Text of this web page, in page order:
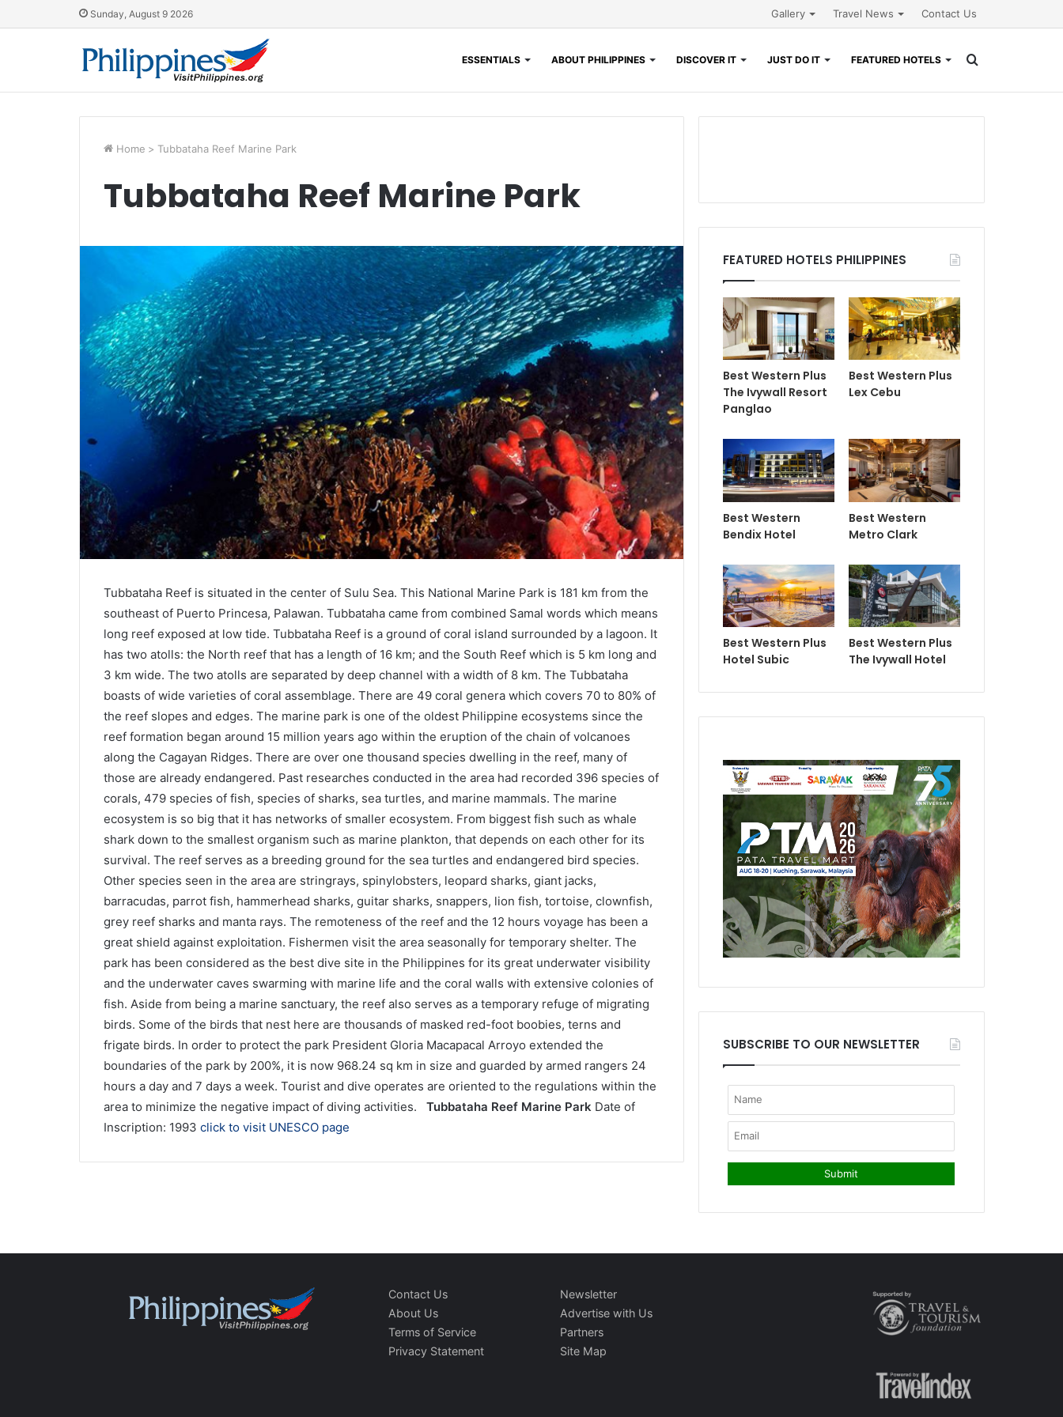
Sunday, August 9 2026 Gallery Travel News Contact Us
ESSENTIALS ABOUT PHILIPPINES DISCOVER IT JUST DO IT FEATURED HOTELS
Home > Tubbataha Reef Marine Park
Tubbataha Reef Marine Park
Tubbataha Reef is situated in the center of Sulu Sea. This National Marine Park is 181 km from the
southeast of Puerto Princesa, Palawan. Tubbataha came from combined Samal words which means
long reef exposed at low tide. Tubbataha Reef is a ground of coral island surrounded by a lagoon. It
has two atolls: the North reef that has a length of 16 km; and the South Reef which is 5 km long and
3 km wide. The two atolls are separated by deep channel with a width of 8 km. The Tubbataha
boasts of wide varieties of coral assemblage. There are 49 coral genera which covers 70 to 80% of
the reef slopes and edges. The marine park is one of the oldest Philippine ecosystems since the
reef formation began around 15 million years ago within the eruption of the chain of volcanoes
along the Cagayan Ridges. There are over one thousand species dwelling in the reef, many of
those are already endangered. Past researches conducted in the area had recorded 396 species of
corals, 479 species of fish, species of sharks, sea turtles, and marine mammals. The marine
ecosystem is so big that it has networks of smaller ecosystem. From biggest fish such as whale
shark down to the smallest organism such as marine plankton, that depends on each other for its
survival. The reef serves as a breeding ground for the sea turtles and endangered bird species.
Other species seen in the area are stringrays, spinylobsters, leopard sharks, giant jacks,
barracudas, parrot fish, hammerhead sharks, guitar sharks, snappers, lion fish, tortoise, clownfish,
grey reef sharks and manta rays. The remoteness of the reef and the 12 hours voyage has been a
great shield against exploitation. Fishermen visit the area seasonally for temporary shelter. The
park has been considered as the best dive site in the Philippines for its great underwater visibility
and the underwater caves swarming with marine life and the coral walls with extensive colonies of
fish. Aside from being a marine sanctuary, the reef also serves as a temporary refuge of migrating
birds. Some of the birds that nest here are thousands of masked red-foot boobies, terns and
frigate birds. In order to protect the park President Gloria Macapacal Arroyo extended the
boundaries of the park by 200%, it is now 968.24 sq km in size and guarded by armed rangers 24
hours a day and 7 days a week. Tourist and dive operates are oriented to the regulations within the
area to minimize the negative impact of diving activities. Tubbataha Reef Marine ParkDate of
Inscription: 1993 click to visit UNESCO page
FEATURED HOTELS PHILIPPINES
Best Western Plus
The Ivywall Resort
Panglao
Best Western Plus
Lex Cebu
Best Western
Bendix Hotel
Best Western
Metro Clark
Best Western Plus
Hotel Subic
Best Western Plus
The Ivywall Hotel
SUBSCRIBE TO OUR NEWSLETTER
Contact Us
About Us
Terms of Service
Privacy Statement
Newsletter
Advertise with Us
Partners
Site Map